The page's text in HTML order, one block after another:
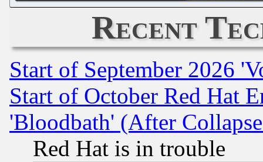
Recent
Start of September 2026
Start of October Red Hat
'Bloodbath' (After
Red Hat is in trouble